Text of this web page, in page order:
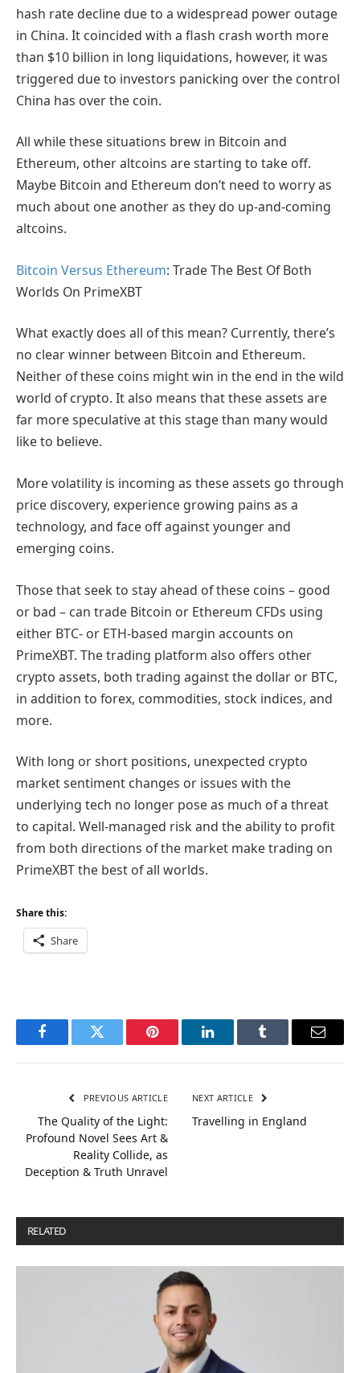
hash rate decline due to a widespread power outage
in China. It coincided with a flash crash worth more
than $10 billion in long liquidations, however, it was
triggered due to investors panicking over the control
China has over the coin.
All while these situations brew in Bitcoin and
Ethereum, other altcoins are starting to take off.
Maybe Bitcoin and Ethereum don’t need to worry as
much about one another as they do up-and-coming
altcoins.
Bitcoin Versus Ethereum: Trade The Best Of Both
Worlds On PrimeXBT
What exactly does all of this mean? Currently, there’s
no clear winner between Bitcoin and Ethereum.
Neither of these coins might win in the end in the wild
world of crypto. It also means that these assets are
far more speculative at this stage than many would
like to believe.
More volatility is incoming as these assets go through
price discovery, experience growing pains as a
technology, and face off against younger and
emerging coins.
Those that seek to stay ahead of these coins – good
or bad – can trade Bitcoin or Ethereum CFDs using
either BTC- or ETH-based margin accounts on
PrimeXBT. The trading platform also offers other
crypto assets, both trading against the dollar or BTC,
in addition to forex, commodities, stock indices, and
more.
With long or short positions, unexpected crypto
market sentiment changes or issues with the
underlying tech no longer pose as much of a threat
to capital. Well-managed risk and the ability to profit
from both directions of the market make trading on
PrimeXBT the best of all worlds.
Share this:
Share
FacebookTwitter Pinterest LinkedInTumblr Email
PREVIOUS ARTICLE
The Quality of the Light:
Profound Novel Sees Art &
Reality Collide, as
Deception & Truth Unravel
NEXT ARTICLE
Travelling in England
RELATED